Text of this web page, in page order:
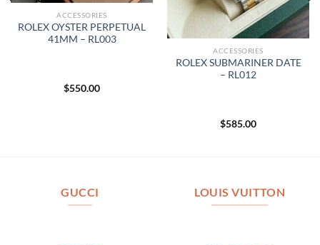
ACCESSORIES
ROLEX OYSTER PERPETUAL
41MM – RL003
$550.00
ACCESSORIES
ROLEX SUBMARINER DATE
– RL012
$585.00
GUCCI LOUIS VUITTON